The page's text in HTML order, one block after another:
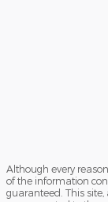
Although every
of the information
guaranteed. This